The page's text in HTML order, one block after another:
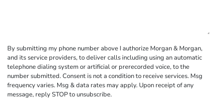
By submitting my phone number above I authorize Morgan & Morgan,
and its service providers, to deliver calls including using an automatic
telephone dialing system or artificial or prerecorded voice, to the
number submitted. Consent is not a condition to receive services. Msg
frequency varies. Msg & data rates may apply. Upon receipt of any
message, reply STOP to unsubscribe.